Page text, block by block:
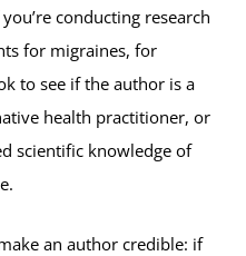
conducting research
for migraines, for
to see if the author is a
health practitioner, or
scientific knowledge of
an author credible: if